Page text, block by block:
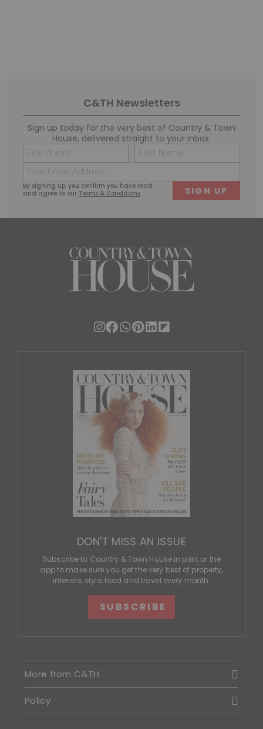
C&TH Newsletters
Sign up today for the very best of Country & Town
House, delivered straight to your inbox.
By signing up, you confirm you have read
and agree to our Terms & Conditions.
Name
(Required)
First
(Required)
DON'T MISS AN ISSUE
Subscribe to Country & Town House in print or the
app to make sure you get the very best of property,
interiors, style, food and travel every month.
SUBSCRIBE
More from C&TH
Policy